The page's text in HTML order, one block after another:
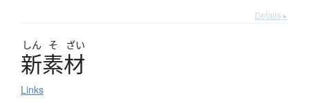
Details ▸
しん そ ざい
新素材
Links